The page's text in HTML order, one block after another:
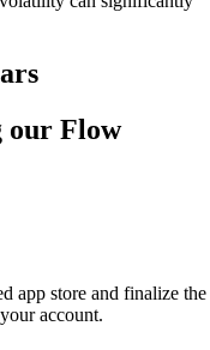
our Flow
app store and finalize the
account.